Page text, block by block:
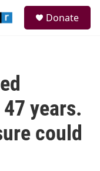
Donate
years.
could